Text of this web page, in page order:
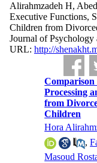
Alirahmzadeh H,
Executive Functions,
Children from
Journal of Psychology
URL: http://
Comparison
Processing
from
Children
Hora
,
Masoud